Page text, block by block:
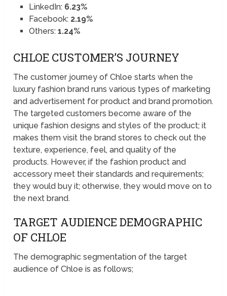
LinkedIn: 6.23%
Facebook: 2.19%
Others: 1.24%
CHLOE CUSTOMER’S JOURNEY
The customer journey of Chloe starts when the
luxury fashion brand runs various types of marketing
and advertisement for product and brand promotion.
The targeted customers become aware of the
unique fashion designs and styles of the product; it
makes them visit the brand stores to check out the
texture, experience, feel, and quality of the
products. However, if the fashion product and
accessory meet their standards and requirements;
they would buy it; otherwise, they would move on to
the next brand.
TARGET AUDIENCE DEMOGRAPHIC
OF CHLOE
The demographic segmentation of the target
audience of Chloe is as follows;